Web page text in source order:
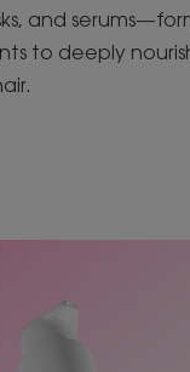
and
to deeply